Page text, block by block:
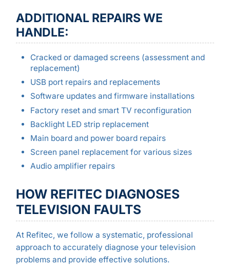
ADDITIONAL REPAIRS WE
HANDLE:
Cracked or damaged screens (assessment and
replacement)
USB port repairs and replacements
Software updates and firmware installations
Factory reset and smart TV reconfiguration
Backlight LED strip replacement
Main board and power board repairs
Screen panel replacement for various sizes
Audio amplifier repairs
HOW REFITEC DIAGNOSES
TELEVISION FAULTS
At Refitec, we follow a systematic, professional
approach to accurately diagnose your television
problems and provide effective solutions.